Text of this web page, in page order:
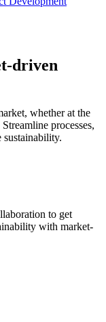
driven
whether at the
processes,
to get
with market-